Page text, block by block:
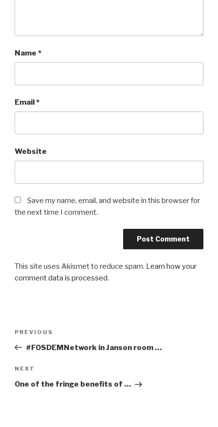
Name *
Email*
Website
Save my name, email, and website in this browser for
the next time I comment.
This site uses Akismet to reduce spam. Learn how your
comment data is processed.
Previous
Post
PREVIOUS
#FOSDEMNetwork in Janson room …
Next
Post
NEXT
One of the fringe benefits of …